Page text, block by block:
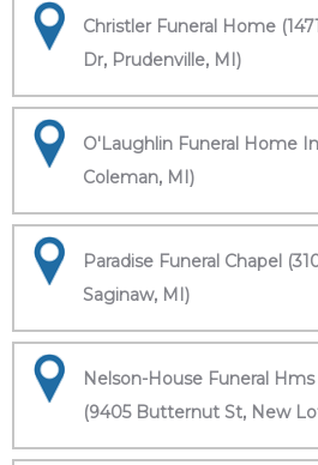
Christler Funeral Home
Dr, Prudenville, MI)
O'Laughlin Funeral Home
Coleman, MI)
Paradise Funeral Chapel
Saginaw, MI)
Nelson-House Funeral
(9405 Butternut St, New